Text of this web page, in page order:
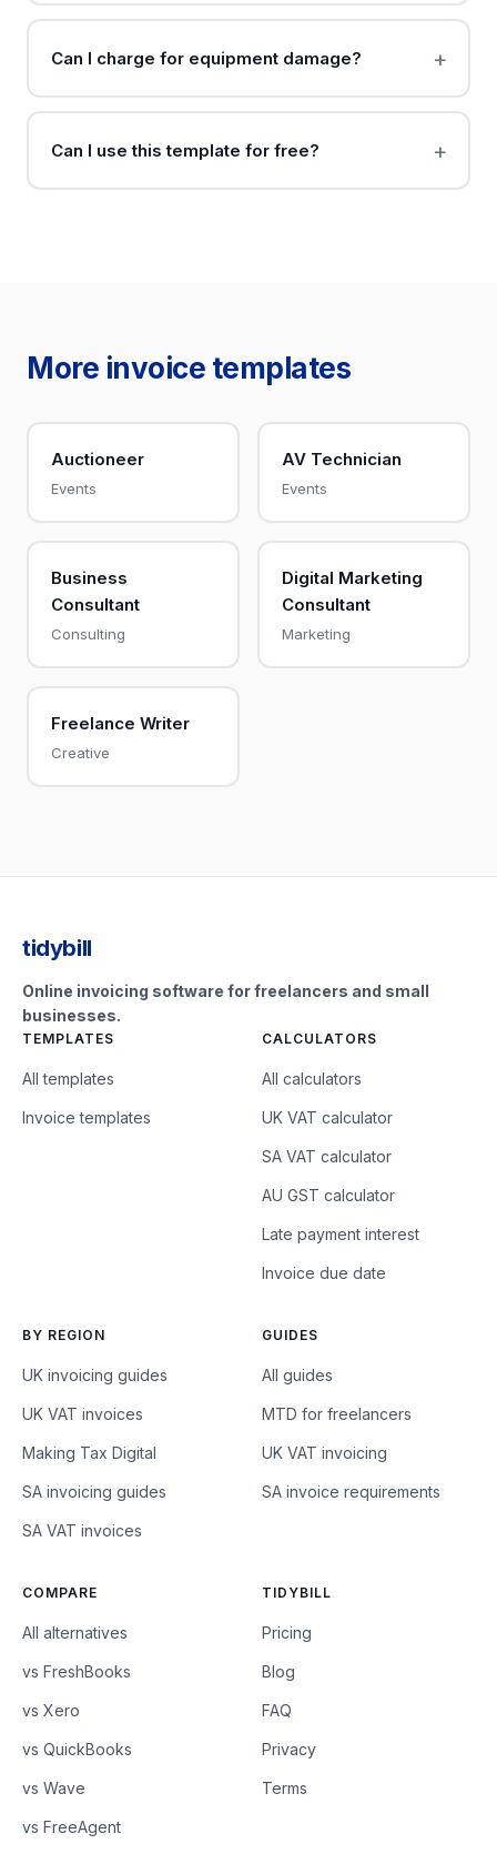
Can I charge for equipment damage?
Can I use this template for free?
More invoice templates
Auctioneer
Events
AV Technician
Events
Business
Consultant
Consulting
Digital Marketing
Consultant
Marketing
Freelance Writer
Creative
tidybill
Online invoicing software for freelancers and small
businesses.
TEMPLATES
All templates
Invoice templates
CALCULATORS
All calculators
UK VAT calculator
SA VAT calculator
AU GST calculator
Late payment interest
Invoice due date
BY REGION
UK invoicing guides
UK VAT invoices
Making Tax Digital
SA invoicing guides
SA VAT invoices
GUIDES
All guides
MTD for freelancers
UK VAT invoicing
SA invoice requirements
COMPARE
All alternatives
vs FreshBooks
vs Xero
vs QuickBooks
vs Wave
vs FreeAgent
TIDYBILL
Pricing
Blog
FAQ
Privacy
Terms